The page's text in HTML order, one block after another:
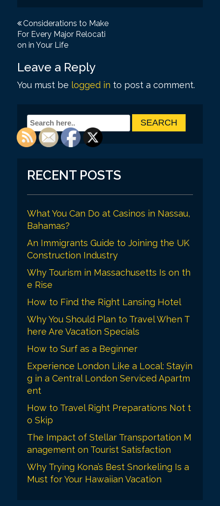
P
o
t
n
i
Considerations to Make
For Every Major Relocati
on in Your Life
Leave a Reply
You must be logged in to post a comment.
RECENT POSTS
What You Can Do at Casinos in Nassau,
Bahamas?
An Immigrants Guide to Joining the UK
Construction Industry
Why Tourism in Massachusetts Is on th
e Rise
How to Find the Right Lansing Hotel
Why You Should Plan to Travel When T
here Are Vacation Specials
How to Surf as a Beginner
Experience London Like a Local: Stayin
g in a Central London Serviced Apartm
ent
How to Travel Right Preparations Not t
o Skip
The Impact of Stellar Transportation M
anagement on Tourist Satisfaction
Why Trying Kona’s Best Snorkeling Is a
Must for Your Hawaiian Vacation